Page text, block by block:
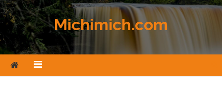
Skip to content
Michimich.com